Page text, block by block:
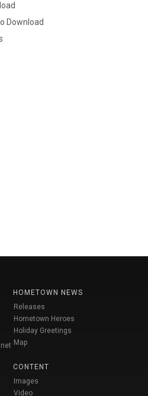
Download
HOMETOWN NEWS
Releases
Hometown Heroes
Holiday Greetings
Map
CONTENT
Images
Video